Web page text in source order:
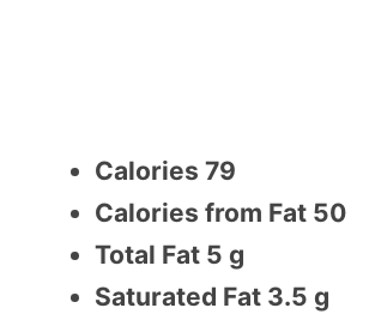
Calories 79
Calories from Fat 50
Total Fat 5 g
Saturated Fat 3.5 g